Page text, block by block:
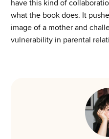
have this kind of
what the book does. It
image of a mother and
vulnerability in parental